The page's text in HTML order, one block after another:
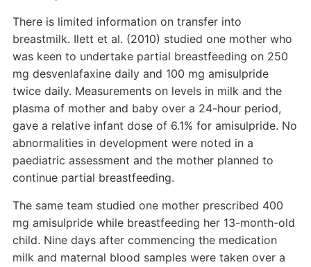
There is limited information on transfer into
breastmilk. Ilett et al. (2010) studied one mother who
was keen to undertake partial breastfeeding on 250
mg desvenlafaxine daily and 100 mg amisulpride
twice daily. Measurements on levels in milk and the
plasma of mother and baby over a 24-hour period,
gave a relative infant dose of 6.1% for amisulpride. No
abnormalities in development were noted in a
paediatric assessment and the mother planned to
continue partial breastfeeding.
The same team studied one mother prescribed 400
mg amisulpride while breastfeeding her 13-month-old
child. Nine days after commencing the medication
milk and maternal blood samples were taken over a